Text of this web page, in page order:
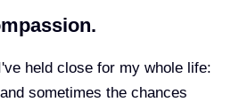
held close for my whole life:
sometimes the chances